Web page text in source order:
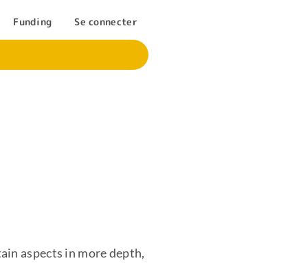
Funding Se connecter
aspects in more depth,